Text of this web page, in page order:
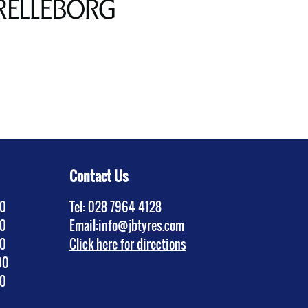
Contact Us
Tel: 028 7964 4128
Email:info@jbtyres.com
Click here for directions